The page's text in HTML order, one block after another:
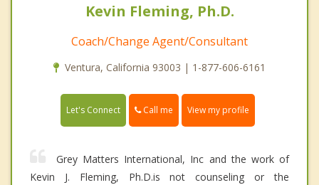
Kevin Fleming, Ph.D.
Coach/Change Agent/Consultant
Ventura, California 93003 | 1-877-606-6161
Let's Connect Call me View my profile
Grey Matters International, Inc and the work of
Kevin J. Fleming, Ph.D.is not counseling or the